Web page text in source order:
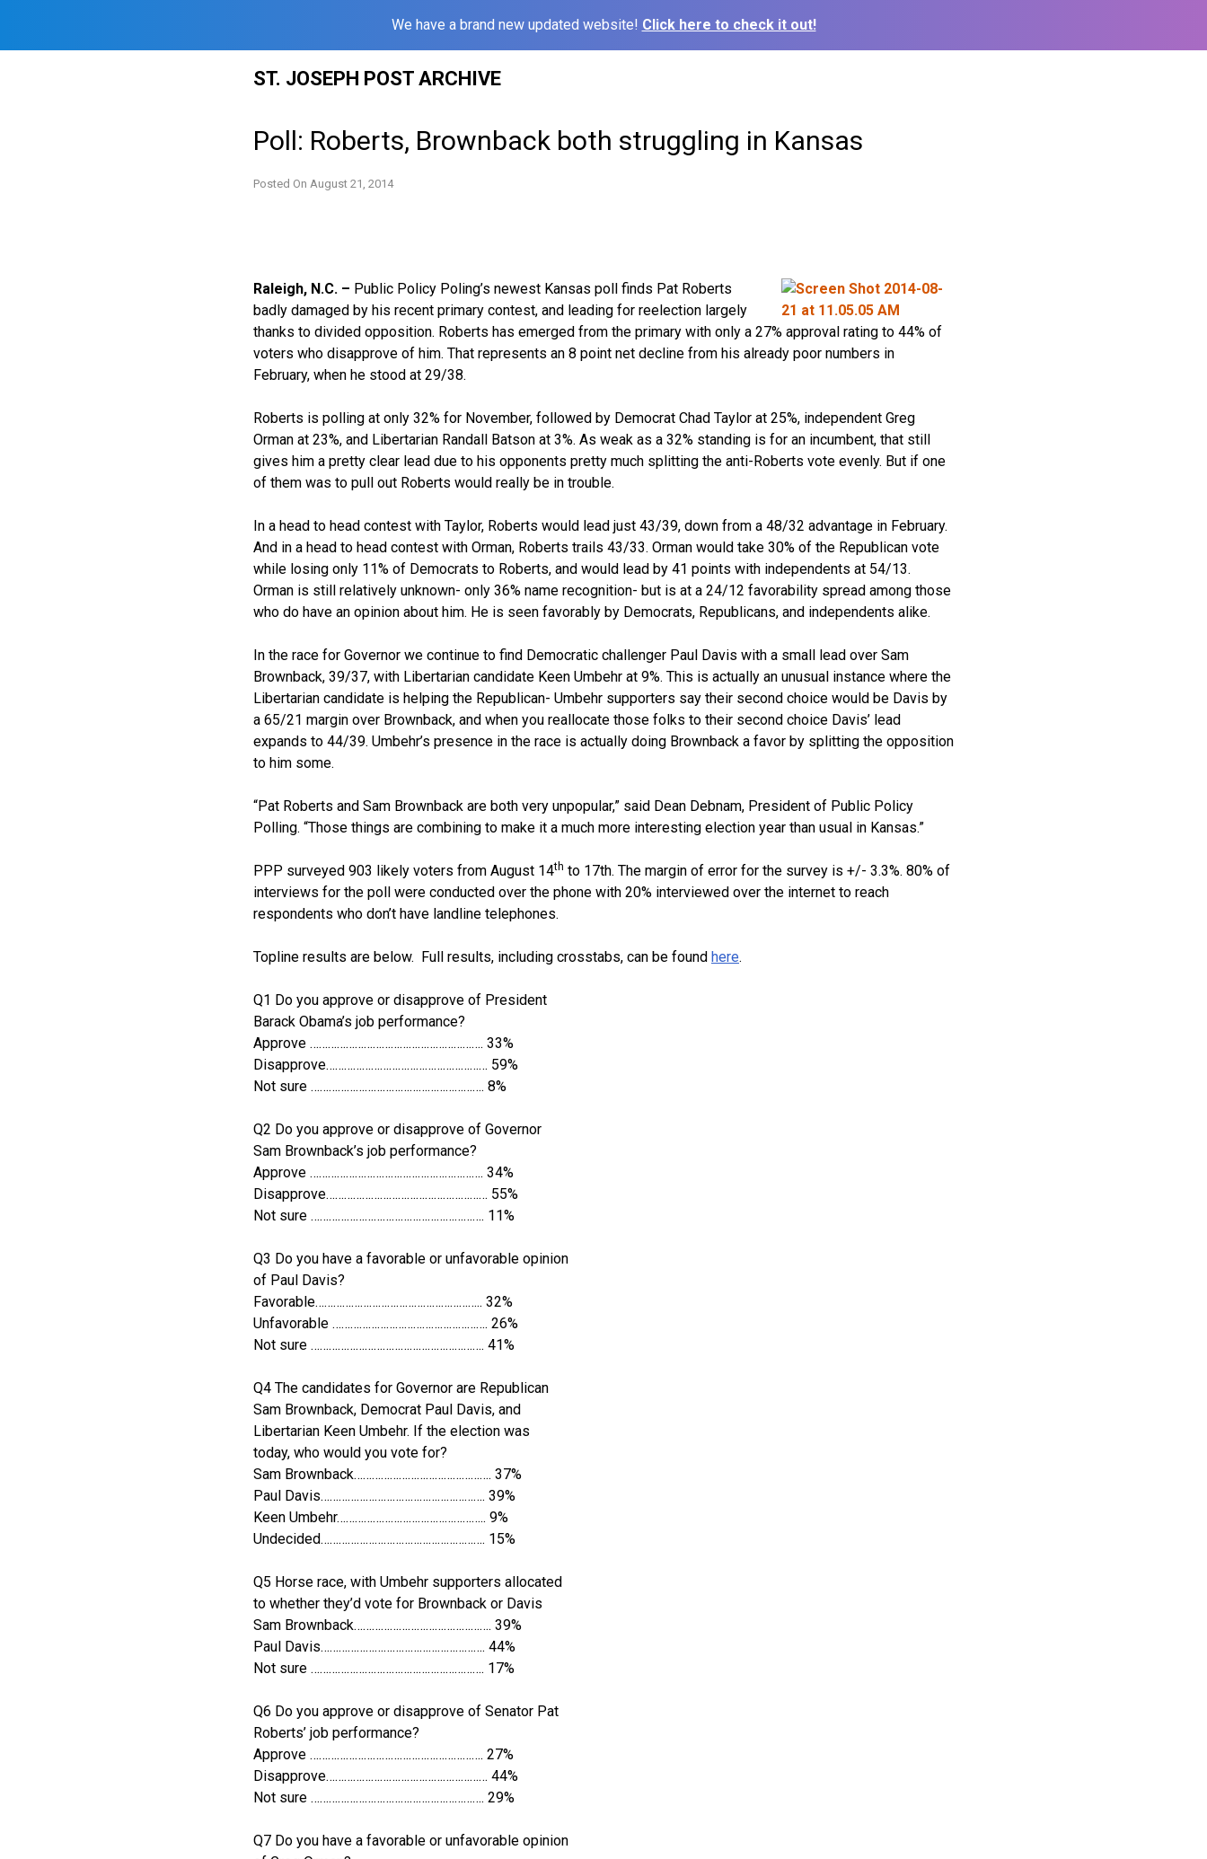
We have a brand new updated website! Click here to check it out!
ST. JOSEPH POST ARCHIVE
Poll: Roberts, Brownback both struggling in Kansas
Posted On August 21, 2014
Raleigh, N.C. – Public Policy Poling’s newest Kansas poll finds Pat Roberts
badly damaged by his recent primary contest, and leading for reelection largely
thanks to divided opposition. Roberts has emerged from the primary with only a 27% approval rating to 44% of
voters who disapprove of him. That represents an 8 point net decline from his already poor numbers in
February, when he stood at 29/38.
Roberts is polling at only 32% for November, followed by Democrat Chad Taylor at 25%, independent Greg
Orman at 23%, and Libertarian Randall Batson at 3%. As weak as a 32% standing is for an incumbent, that still
gives him a pretty clear lead due to his opponents pretty much splitting the anti-Roberts vote evenly. But if one
of them was to pull out Roberts would really be in trouble.
In a head to head contest with Taylor, Roberts would lead just 43/39, down from a 48/32 advantage in February.
And in a head to head contest with Orman, Roberts trails 43/33. Orman would take 30% of the Republican vote
while losing only 11% of Democrats to Roberts, and would lead by 41 points with independents at 54/13.
Orman is still relatively unknown- only 36% name recognition- but is at a 24/12 favorability spread among those
who do have an opinion about him. He is seen favorably by Democrats, Republicans, and independents alike.
In the race for Governor we continue to find Democratic challenger Paul Davis with a small lead over Sam
Brownback, 39/37, with Libertarian candidate Keen Umbehr at 9%. This is actually an unusual instance where the
Libertarian candidate is helping the Republican- Umbehr supporters say their second choice would be Davis by
a 65/21 margin over Brownback, and when you reallocate those folks to their second choice Davis’ lead
expands to 44/39. Umbehr’s presence in the race is actually doing Brownback a favor by splitting the opposition
to him some.
“Pat Roberts and Sam Brownback are both very unpopular,” said Dean Debnam, President of Public Policy
Polling. “Those things are combining to make it a much more interesting election year than usual in Kansas.”
PPP surveyed 903 likely voters from August 14th to 17th. The margin of error for the survey is +/- 3.3%. 80% of
interviews for the poll were conducted over the phone with 20% interviewed over the internet to reach
respondents who don’t have landline telephones.
Topline results are below. Full results, including crosstabs, can be found here.
Q1 Do you approve or disapprove of President
Barack Obama’s job performance?
Approve …………………………………………………. 33%
Disapprove……………………………………………… 59%
Not sure …………………………………………………. 8%
Q2 Do you approve or disapprove of Governor
Sam Brownback’s job performance?
Approve …………………………………………………. 34%
Disapprove……………………………………………… 55%
Not sure …………………………………………………. 11%
Q3 Do you have a favorable or unfavorable opinion
of Paul Davis?
Favorable……………………………………………….. 32%
Unfavorable ……………………………………………. 26%
Not sure …………………………………………………. 41%
Q4 The candidates for Governor are Republican
Sam Brownback, Democrat Paul Davis, and
Libertarian Keen Umbehr. If the election was
today, who would you vote for?
Sam Brownback………………………………………. 37%
Paul Davis………………………………………………. 39%
Keen Umbehr………………………………………….. 9%
Undecided………………………………………………. 15%
Q5 Horse race, with Umbehr supporters allocated
to whether they’d vote for Brownback or Davis
Sam Brownback………………………………………. 39%
Paul Davis………………………………………………. 44%
Not sure …………………………………………………. 17%
Q6 Do you approve or disapprove of Senator Pat
Roberts’ job performance?
Approve …………………………………………………. 27%
Disapprove……………………………………………… 44%
Not sure …………………………………………………. 29%
Q7 Do you have a favorable or unfavorable opinion